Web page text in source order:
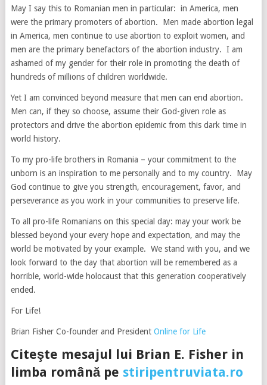
May I say this to Romanian men in particular: in America, men
were the primary promoters of abortion. Men made abortion legal
in America, men continue to use abortion to exploit women, and
men are the primary benefactors of the abortion industry. I am
ashamed of my gender for their role in promoting the death of
hundreds of millions of children worldwide.
Yet I am convinced beyond measure that men can end abortion.
Men can, if they so choose, assume their God-given role as
protectors and drive the abortion epidemic from this dark time in
world history.
To my pro-life brothers in Romania – your commitment to the
unborn is an inspiration to me personally and to my country. May
God continue to give you strength, encouragement, favor, and
perseverance as you work in your communities to preserve life.
To all pro-life Romanians on this special day: may your work be
blessed beyond your every hope and expectation, and may the
world be motivated by your example. We stand with you, and we
look forward to the day that abortion will be remembered as a
horrible, world-wide holocaust that this generation cooperatively
ended.
For Life!
Brian Fisher Co-founder and President Online for Life
Citeşte mesajul lui Brian E. Fisher in
limba română pe stiripentruviata.ro